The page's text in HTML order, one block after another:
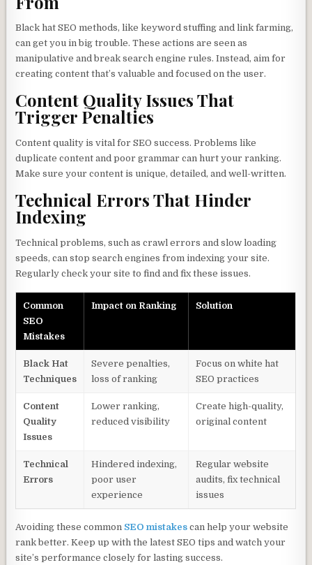
Black hat SEO methods, like keyword stuffing and link farming,
can get you in big trouble. These actions are seen as
manipulative and break search engine rules. Instead, aim for
creating content that’s valuable and focused on the user.
Content Quality Issues That
Trigger Penalties
Content quality is vital for SEO success. Problems like
duplicate content and poor grammar can hurt your ranking.
Make sure your content is unique, detailed, and well-written.
Technical Errors That Hinder
Indexing
Technical problems, such as crawl errors and slow loading
speeds, can stop search engines from indexing your site.
Regularly check your site to find and fix these issues.
Common
SEO
Mistakes
Impact on Ranking Solution
Black Hat
Techniques
Severe penalties,
loss of ranking
Focus on white hat
SEO practices
Content
Quality
Issues
Lower ranking,
reduced visibility
Create high-quality,
original content
Technical
Errors
Hindered indexing,
poor user
experience
Regular website
audits, fix technical
issues
Avoiding these common SEO mistakes can help your website
rank better. Keep up with the latest SEO tips and watch your
site’s performance closely for lasting success.